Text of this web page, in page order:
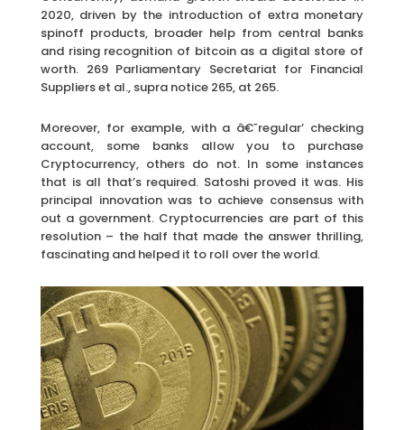
2020, driven by the introduction of extra monetary
spinoff products, broader help from central banks
and rising recognition of bitcoin as a digital store of
worth. 269 Parliamentary Secretariat for Financial
Suppliers et al., supra notice 265, at 265.
Moreover, for example, with a â€˜regular’ checking
account, some banks allow you to purchase
Cryptocurrency, others do not. In some instances
that is all that’s required. Satoshi proved it was. His
principal innovation was to achieve consensus with
out a government. Cryptocurrencies are part of this
resolution – the half that made the answer thrilling,
fascinating and helped it to roll over the world.